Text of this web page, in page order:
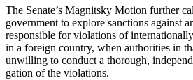
The Senate’s Mag­nit­sky Motion fur­ther
gov­ern­ment to explore sanc­tions against
respon­si­ble for vio­la­tions of
in a for­eign coun­try, when author­i­ties in
unwill­ing to con­duct a thor­ough,
ga­tion of the violations.